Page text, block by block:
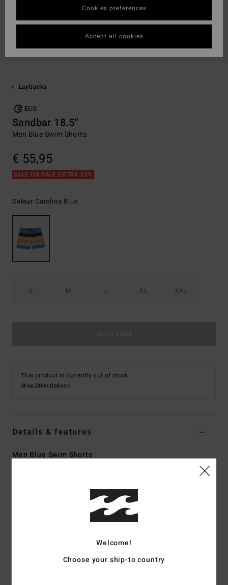
Laybacks
ECO
Sandbar 18.5"
Men Blue Swim Shorts
€ 55,95
SALE ON SALE EXTRA 25%
Colour Carolina Blue
S M L XL XXL
This product is currently out of stock.
Shop Other Options
Details & features
Men Blue Swim Shorts
Recycler stretch 88% recycled polyester 12%
Made from recycled PET plastic bottles
Micro Repel water repellent coating keeps fabric
Welcome!
Choose your ship-to country
Cookies preferences
Accept all cookies